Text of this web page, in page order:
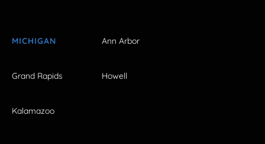
MICHIGAN Ann Arbor
Grand Rapids Howell
Kalamazoo